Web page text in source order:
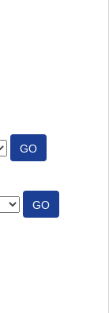
GO:
PLACES
GO:
GENRES